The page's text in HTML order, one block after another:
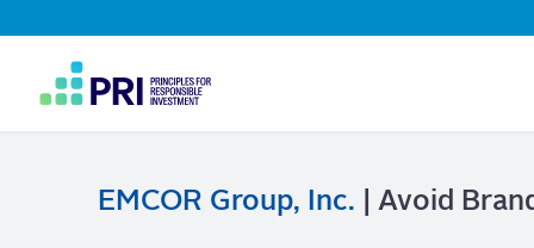
Top
Navigation
menu
EMCOR Group, Inc. | Avoid